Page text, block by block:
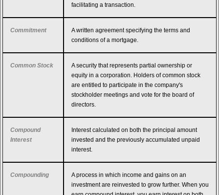
facilitating a transaction.
Commitment
A written agreement specifying the terms and
conditions of a mortgage.
Common Stock
A security that represents partial ownership or
equity in a corporation. Holders of common stock
are entitled to participate in the company's
stockholder meetings and vote for the board of
directors.
Compound
Interest
Interest calculated on both the principal amount
invested and the previously accumulated unpaid
interest.
Compounding
A process in which income and gains on an
investment are reinvested to grow further. When you